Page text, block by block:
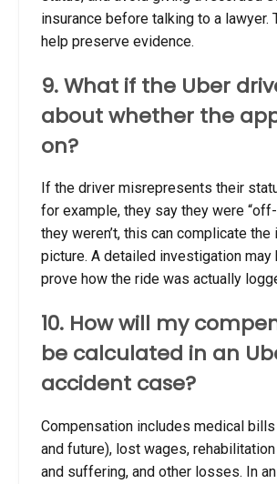
insurance before talking to a lawyer.
help preserve evidence.
9. What if the Uber
about whether the
on?
If the driver misrepresents their
for example, they say they were
they weren’t, this can complicate the
picture. A detailed investigation may
prove how the ride was actually
10. How will my
be calculated in an
accident case?
Compensation includes medical
and future), lost wages,
and suffering, and other losses. In